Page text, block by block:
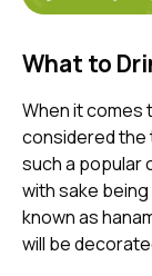
What to
considered the
such a popular
with sake
known as
will be